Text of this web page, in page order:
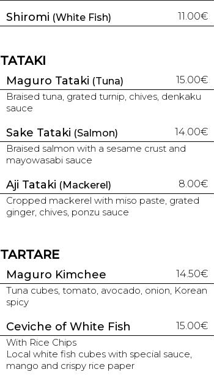
Shiromi (White Fish) 11.00€
TATAKI
Maguro Tataki (Tuna)
Braised tuna, grated turnip, chives, denkaku
sauce
15.00€
Sake Tataki (Salmon)
Braised salmon with a sesame crust and
mayowasabi sauce
14.00€
Aji Tataki (Mackerel)
Cropped mackerel with miso paste, grated
ginger, chives, ponzu sauce
8.00€
TARTARE
Maguro Kimchee
Tuna cubes, tomato, avocado, onion, Korean
spicy
14.50€
Ceviche of White Fish
With Rice Chips
Local white fish cubes with special sauce,
mango and crispy rice paper
15.00€